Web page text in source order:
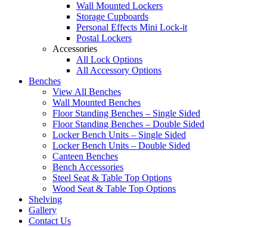
Wall Mounted Lockers
Storage Cupboards
Personal Effects Mini Lock-it
Postal Lockers
Accessories
All Lock Options
All Accessory Options
Benches
View All Benches
Wall Mounted Benches
Floor Standing Benches – Single Sided
Floor Standing Benches – Double Sided
Locker Bench Units – Single Sided
Locker Bench Units – Double Sided
Canteen Benches
Bench Accessories
Steel Seat & Table Top Options
Wood Seat & Table Top Options
Shelving
Gallery
Contact Us